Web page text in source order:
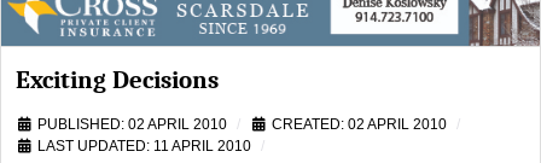
Exciting Decisions
PUBLISHED: 02 APRIL 2010
CREATED: 02 APRIL 2010
LAST UPDATED: 11 APRIL 2010